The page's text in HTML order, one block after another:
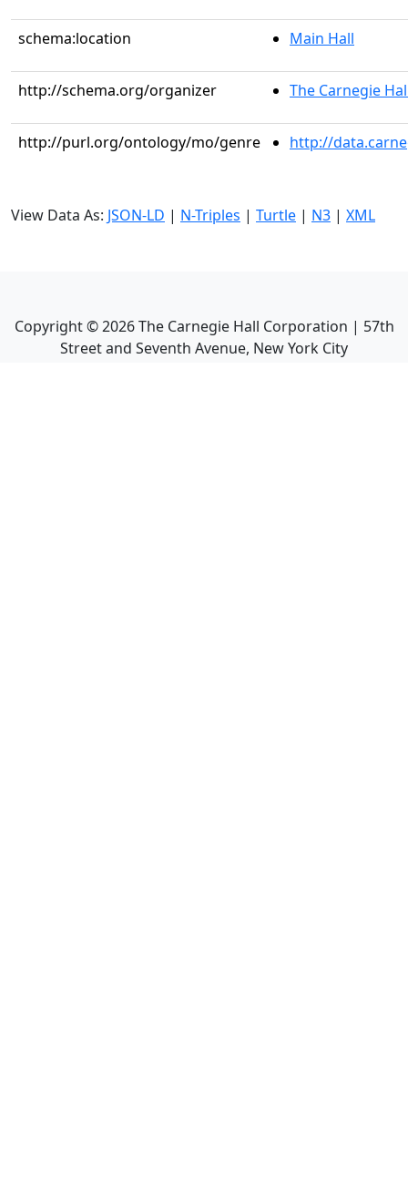
schema:location Main Hall
http://schema.org/organizer The Carnegie
http://purl.org/ontology/mo/genre http://
View Data As: JSON-LD | N-Triples | Turtle | N3 | XML
Copyright ©2026The Carnegie Hall Corporation | 57th
Street and Seventh Avenue, New York City